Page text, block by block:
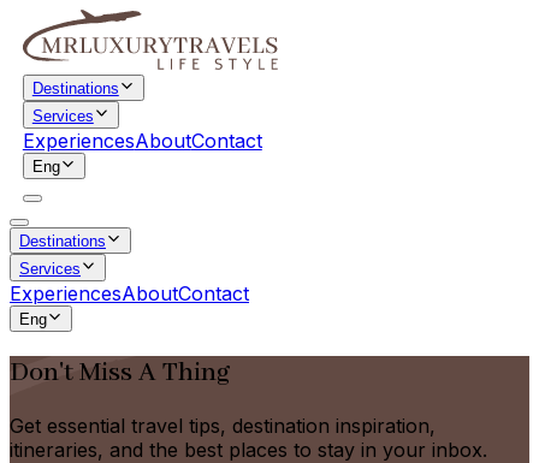
Destinations
Services
ExperiencesAboutContact
Eng
Destinations
Services
ExperiencesAboutContact
Eng
Don't Miss A Thing
Get essential travel tips, destination inspiration,
itineraries, and the best places to stay in your inbox.